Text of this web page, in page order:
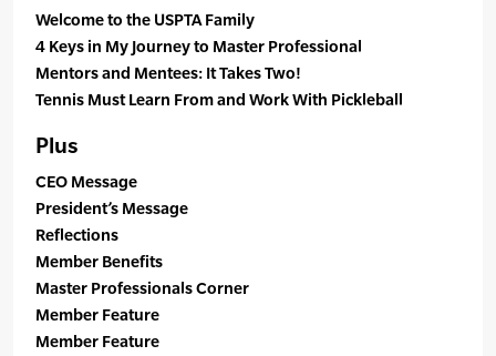
Welcome to the USPTA Family
4 Keys in My Journey to Master Professional
Mentors and Mentees: It Takes Two!
Tennis Must Learn From and Work With Pickleball
Plus
CEO Message
President’s Message
Reflections
Member Benefits
Master Professionals Corner
Member Feature
Member Feature